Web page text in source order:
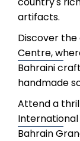
artifacts.
Discover
Centre,
Bahraini
handmade
Attend a
International
Bahrain